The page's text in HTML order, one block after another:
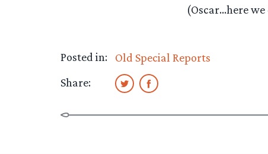
(Oscar…here
Posted in:
Old Special Reports
Share: